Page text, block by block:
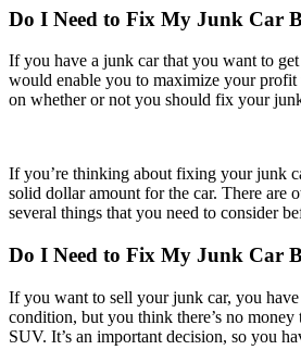
Do I Need to Fix My Junk Car
If you have a junk car that you want to
would enable you to maximize your profit
on whether or not you should fix your
If you’re thinking about fixing your junk
solid dollar amount for the car. There are
several things that you need to consider
Do I Need to Fix My Junk Car
If you want to sell your junk car, you
condition, but you think there’s no
SUV. It’s an important decision, so you